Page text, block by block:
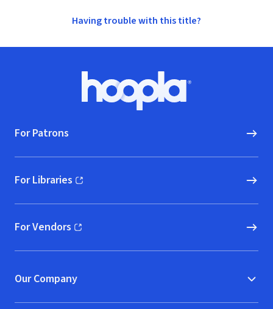
Having trouble with this title?
Hoopla logo, Go to homepage
For Patrons
For Libraries
(opens in new window)
For Vendors
(opens in new window)
Our Company